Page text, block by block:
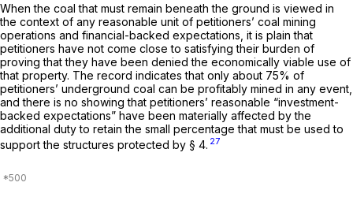
When the coal that must remain beneath the ground is viewed in
the context of any reasonable unit of petitioners’ coal mining
operations and financial-backed expectations, it is plain that
petitioners have not come close to satisfying their burden of
proving that they have been denied the economically viable use of
that property. The record indicates that only about 75% of
petitioners’ underground coal can be profitably mined in any event,
and there is no showing that petitioners’ reasonable “investment-
backed expectations” have been materially affected by the
additional duty to retain the small percentage that must be used to
support the structures protected by § 4. 27